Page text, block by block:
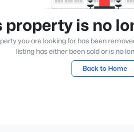
property is no
you are looking for has been
listing has either been sold or is no
Back to Home